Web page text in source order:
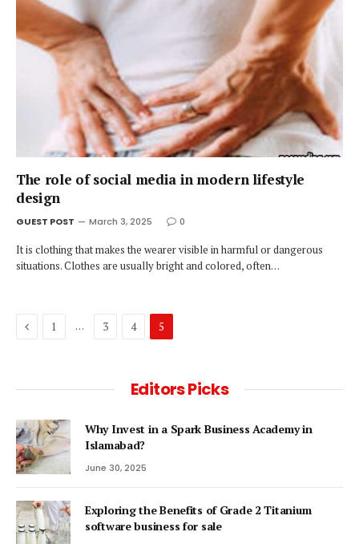
The role of social media in modern lifestyle
design
GUEST POST March 3, 2025 0
It is clothing that makes the wearer visible in harmful or dangerous
situations. Clothes are usually bright and colored, often…
Previous
1 … 3 4 5
Editors Picks
Why Invest in a Spark Business Academy in
Islamabad?
June 30, 2025
Exploring the Benefits of Grade 2 Titanium
software business for sale